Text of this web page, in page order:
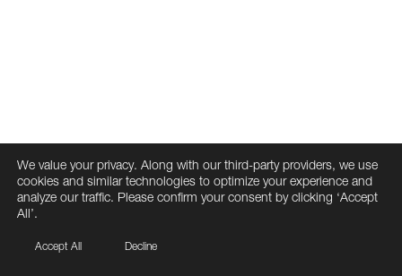
We value your privacy. Along with our third-party providers, we use
cookies and similar technologies to optimize your experience and
analyze our traffic. Please confirm your consent by clicking ‘Accept
All’.
Accept All Decline